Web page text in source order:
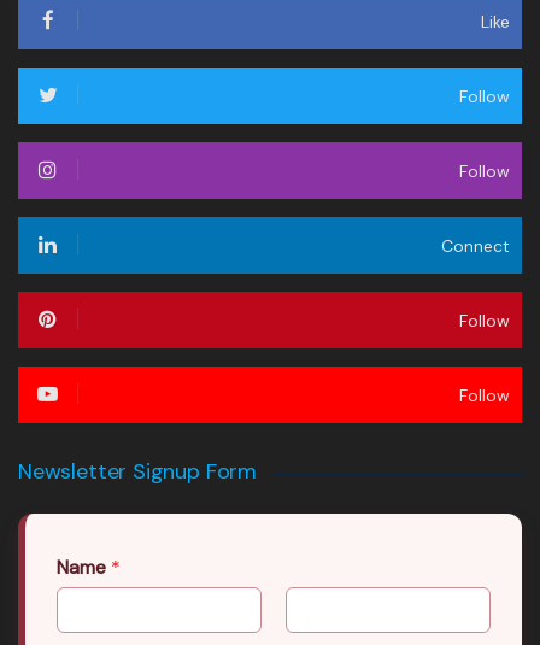
Like
Follow
Follow
Connect
Follow
Follow
Newsletter Signup Form
Name *